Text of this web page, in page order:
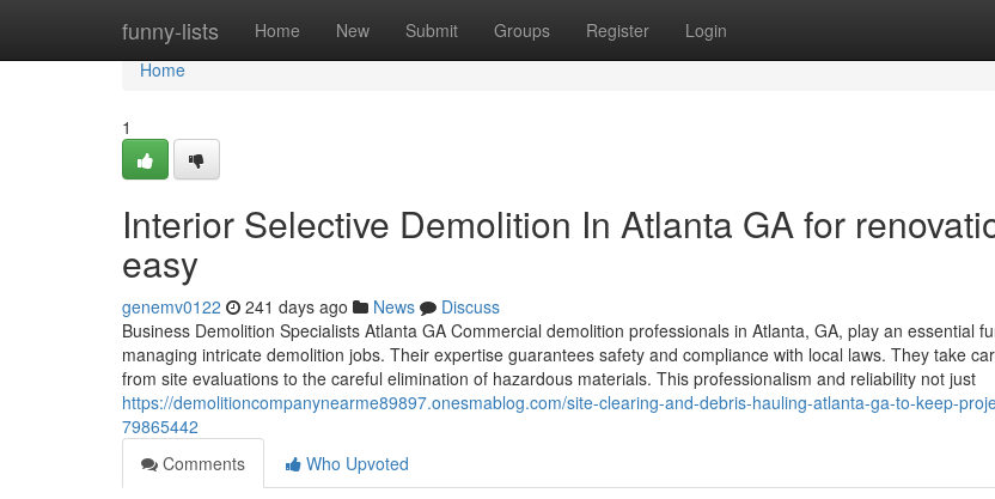
funny-lists Home New Submit Groups Register Login
Home
Home
1
Interior Selective Demolition In Atlanta GA for
easy
genemv0122 241 days ago News
Discuss
Business Demolition Specialists Atlanta GA Commercial demolition professionals in Atlanta, GA, play an essential
managing intricate demolition jobs. Their expertise guarantees safety and compliance with local laws. They take
from site evaluations to the careful elimination of hazardous materials. This professionalism and reliability not just
https://demolitioncompanynearme89897.onesmablog.com/site-clearing-and-debris-hauling-atlanta-ga-to-keep-
79865442
Comments
Who Upvoted